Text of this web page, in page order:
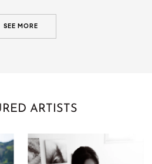
SEE MORE
ARTISTS